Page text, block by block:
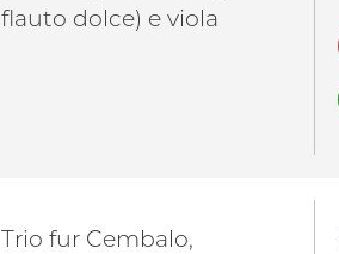
flauto dolce) e viola
Trio fur Cembalo,